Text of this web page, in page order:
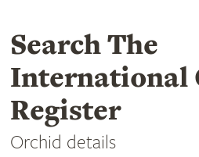
Search The
International
Register
Orchid details